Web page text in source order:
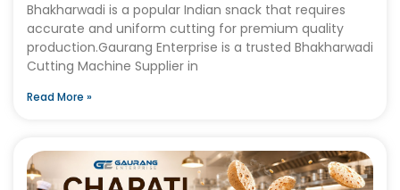
Bhakharwadi is a popular Indian snack that requires
accurate and uniform cutting for premium quality
production.Gaurang Enterprise is a trusted Bhakharwadi
Cutting Machine Supplier in
Read More »